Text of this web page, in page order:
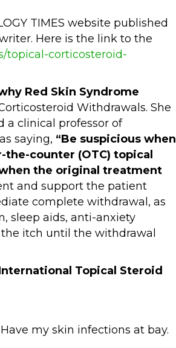
TIMES website published
Here is the link to the
topical-corticosteroid-
Red Skin Syndrome
Withdrawals. She
a clinical professor of
saying, “Be suspicious when
counter (OTC) topical
the original treatment
and support the patient
complete withdrawal, as
sleep aids, anti-anxiety
itch until the withdrawal
Topical Steroid
my skin infections at bay.